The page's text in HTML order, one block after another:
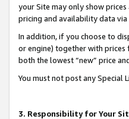
your Site may only show
pricing and availability data via
In addition, if you choose to
or engine) together with prices
both the lowest “new” price
You must not post any Special
3. Responsibility for Your